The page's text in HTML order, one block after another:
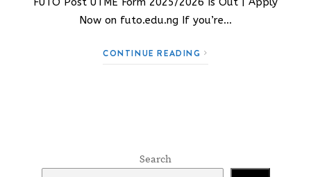
Now on futo.edu.ng If you’re…
CONTINUE READING
Search